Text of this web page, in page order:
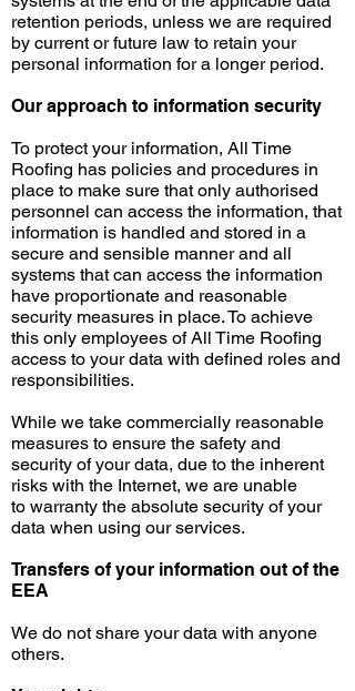
retention periods, unless we are required
by current or future law to retain your
personal information for a longer period.
Our approach to information security
To protect your information, All Time
Roofing has policies and procedures in
place to make sure that only authorised
personnel can access the information, that
information is handled and stored in a
secure and sensible manner and all
systems that can access the information
have proportionate and reasonable
security measures in place. To achieve
this only employees of All Time Roofing
access to your data with defined roles and
responsibilities.
While we take commercially reasonable
measures to ensure the safety and
security of your data, due to the inherent
risks with the Internet, we are unable
to warranty the absolute security of your
data when using our services.
Transfers of your information out of the
EEA
We do not share your data with anyone
others.